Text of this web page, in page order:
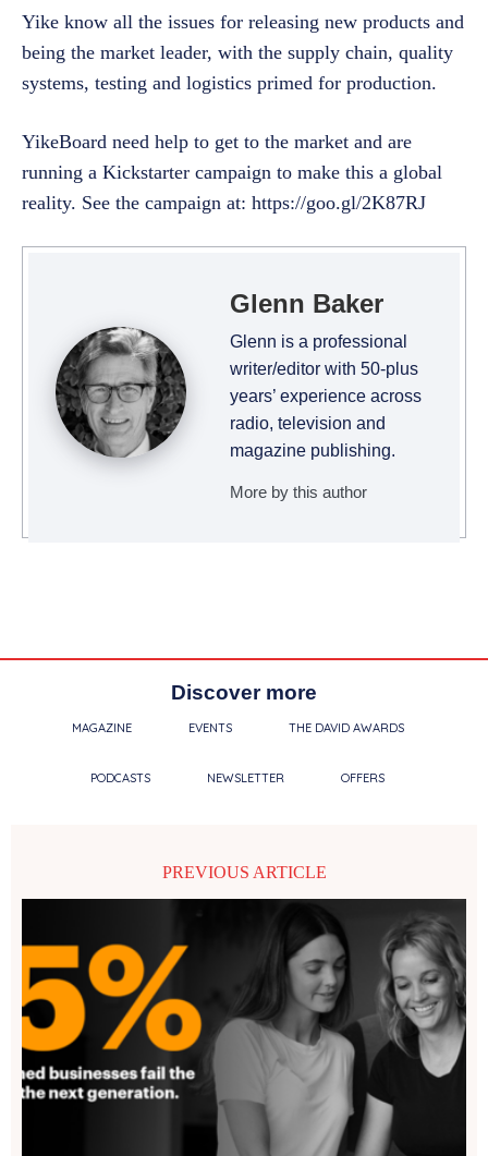
Yike know all the issues for releasing new products and
being the market leader, with the supply chain, quality
systems, testing and logistics primed for production.
YikeBoard need help to get to the market and are
running a Kickstarter campaign to make this a global
reality. See the campaign at: https://goo.gl/2K87RJ
Glenn Baker
Glenn is a professional
writer/editor with 50-plus
years’ experience across
radio, television and
magazine publishing.
More by this author
Discover more
MAGAZINE EVENTS THE DAVID AWARDS
PODCASTS NEWSLETTER OFFERS
PREVIOUS ARTICLE